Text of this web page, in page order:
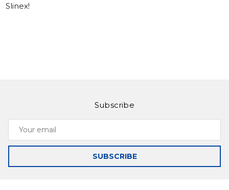
Slinex!
Subscribe
Your
email
SUBSCRIBE